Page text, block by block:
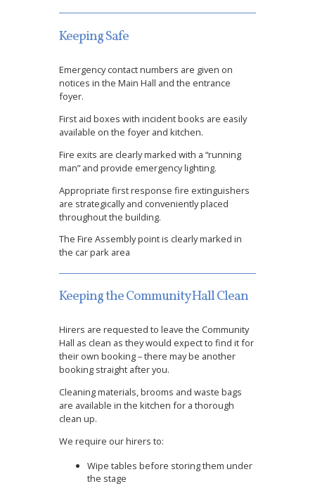
Keeping Safe
Emergency contact numbers are given on
notices in the Main Hall and the entrance
foyer.
First aid boxes with incident books are easily
available on the foyer and kitchen.
Fire exits are clearly marked with a “running
man” and provide emergency lighting.
Appropriate first response fire extinguishers
are strategically and conveniently placed
throughout the building.
The Fire Assembly point is clearly marked in
the car park area
Keeping the Community Hall Clean
Hirers are requested to leave the Community
Hall as clean as they would expect to find it for
their own booking – there may be another
booking straight after you.
Cleaning materials, brooms and waste bags
are available in the kitchen for a thorough
clean up.
We require our hirers to:
Wipe tables before storing them under
the stage